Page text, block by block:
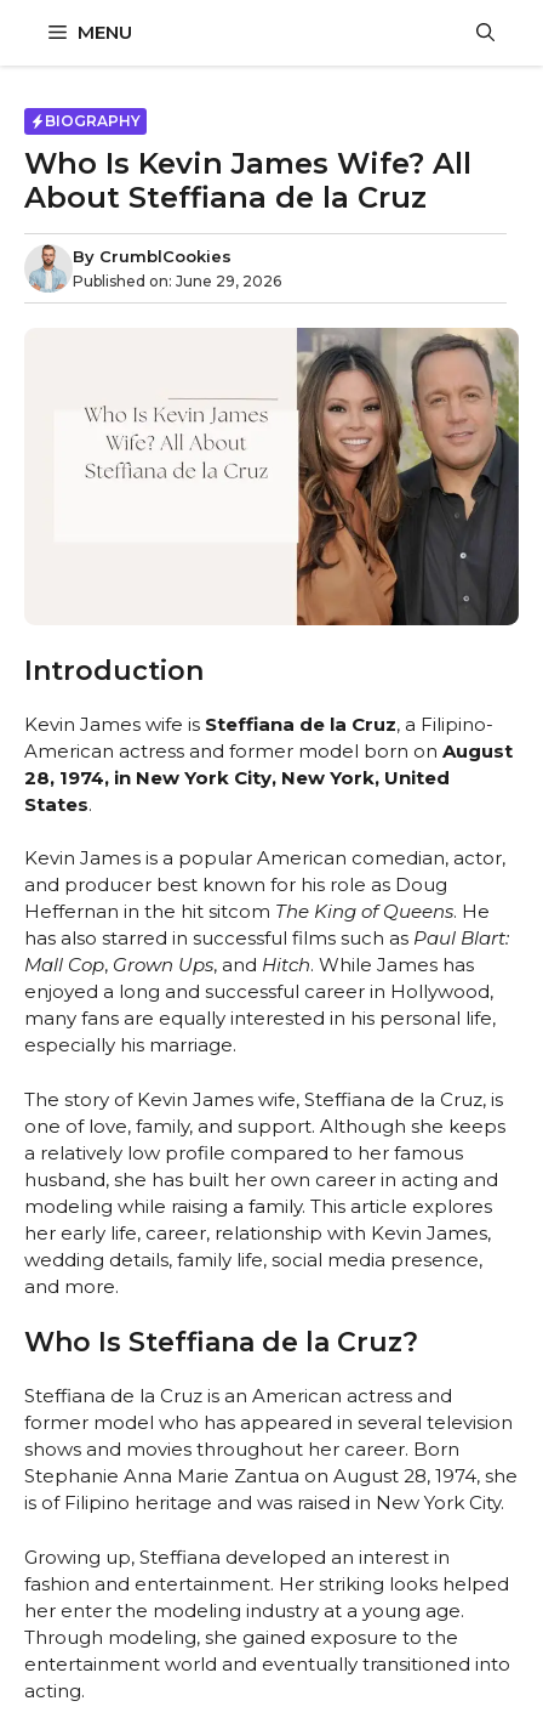
content
MENU
BIOGRAPHY
Who Is Kevin James Wife? All
About Steffiana de la Cruz
By CrumblCookies
Published on: June 29, 2026
Introduction
Kevin James wife is Steffiana de la Cruz, a Filipino-
American actress and former model born on August
28, 1974, in New York City, New York, United
States.
Kevin James is a popular American comedian, actor,
and producer best known for his role as Doug
Heffernan in the hit sitcom The King of Queens. He
has also starred in successful films such as Paul Blart:
Mall Cop, Grown Ups, and Hitch. While James has
enjoyed a long and successful career in Hollywood,
many fans are equally interested in his personal life,
especially his marriage.
The story of Kevin James wife, Steffiana de la Cruz, is
one of love, family, and support. Although she keeps
a relatively low profile compared to her famous
husband, she has built her own career in acting and
modeling while raising a family. This article explores
her early life, career, relationship with Kevin James,
wedding details, family life, social media presence,
and more.
Who Is Steffiana de la Cruz?
Steffiana de la Cruz is an American actress and
former model who has appeared in several television
shows and movies throughout her career. Born
Stephanie Anna Marie Zantua on August 28, 1974, she
is of Filipino heritage and was raised in New York City.
Growing up, Steffiana developed an interest in
fashion and entertainment. Her striking looks helped
her enter the modeling industry at a young age.
Through modeling, she gained exposure to the
entertainment world and eventually transitioned into
acting.